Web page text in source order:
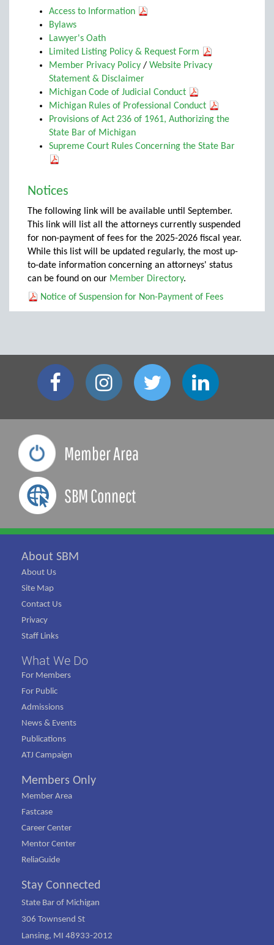
Access to Information
Bylaws
Lawyer's Oath
Limited Listing Policy & Request Form
Member Privacy Policy / Website Privacy
Statement & Disclaimer
Michigan Code of Judicial Conduct
Michigan Rules of Professional Conduct
Provisions of Act 236 of 1961, Authorizing the
State Bar of Michigan
Supreme Court Rules Concerning the State Bar
Notices
The following link will be available until September.
This link will list all the attorneys currently suspended
for non-payment of fees for the 2025-2026 fiscal year.
While this list will be updated regularly, the most up-
to-date information concerning an attorneys' status
can be found on our Member Directory.
Notice of Suspension for Non-Payment of Fees
Member Area
SBM Connect
About SBM
About Us
Site Map
Contact Us
Privacy
Staff Links
What We Do
For Members
For Public
Admissions
News & Events
Publications
ATJ Campaign
Members Only
Member Area
Fastcase
Career Center
Mentor Center
ReliaGuide
Stay Connected
State Bar of Michigan
306 Townsend St
Lansing, MI 48933-2012